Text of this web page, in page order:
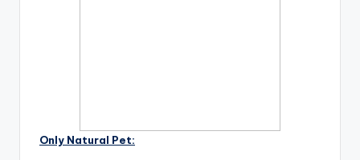
Only Natural Pet: